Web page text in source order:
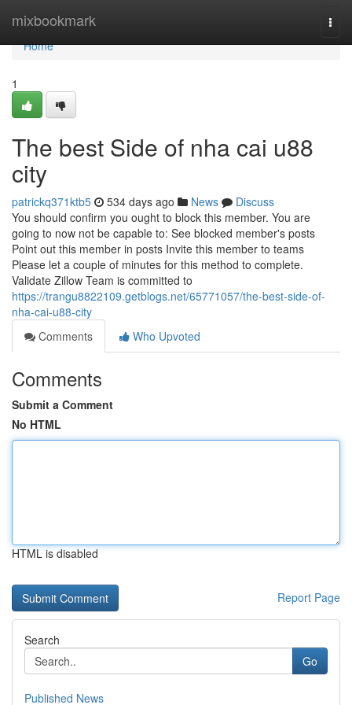
mixbookmark
Home
Home
1
The best Side of nha cai u88
city
patrickq371ktb5 534 days ago News
Discuss
You should confirm you ought to block this member. You are
going to now not be capable to: See blocked member's posts
Point out this member in posts Invite this member to teams
Please let a couple of minutes for this method to complete.
Validate Zillow Team is committed to
https://trangu8822109.getblogs.net/65771057/the-best-side-of-
nha-cai-u88-city
Comments
Who Upvoted
Comments
Submit a Comment
No HTML
HTML is disabled
Report Page
Search
Go
Published News